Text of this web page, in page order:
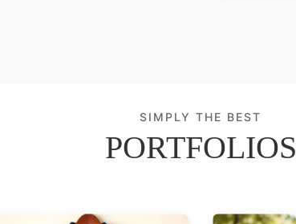
SIMPLY THE BEST
PORTFOLIOS